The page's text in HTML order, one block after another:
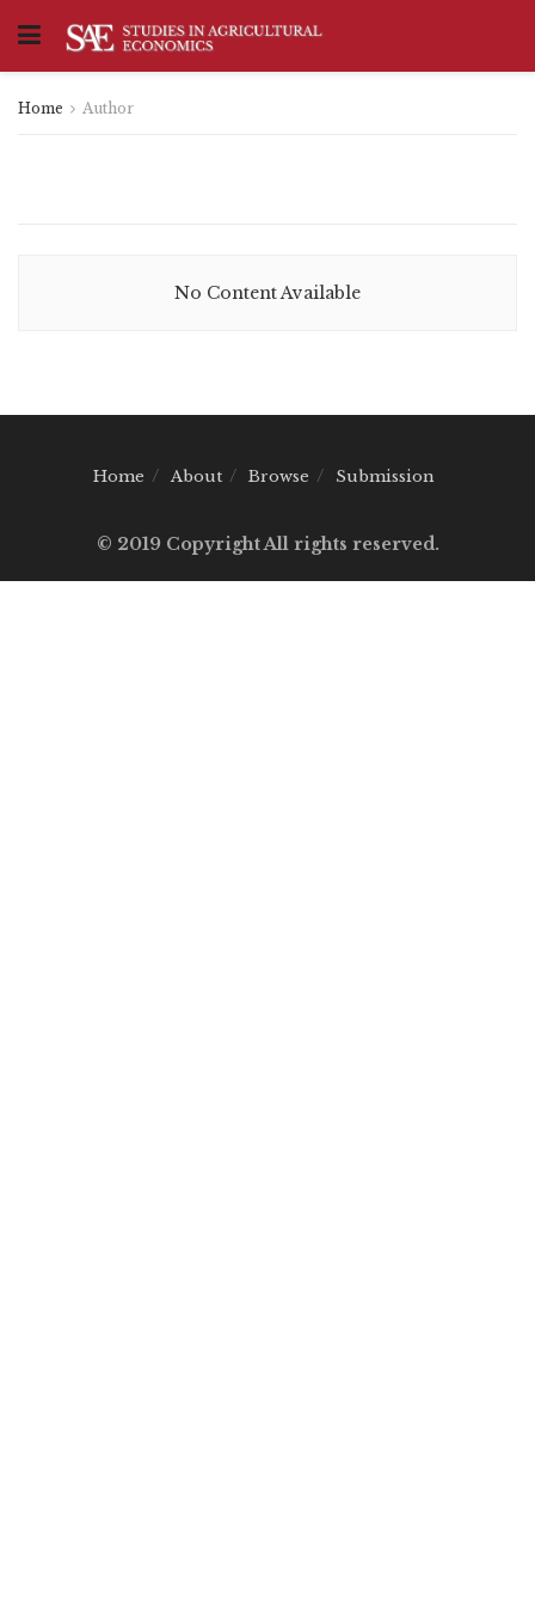
Home Author
No Content Available
Home About Browse Submission
© 2019 Copyright All rights reserved.